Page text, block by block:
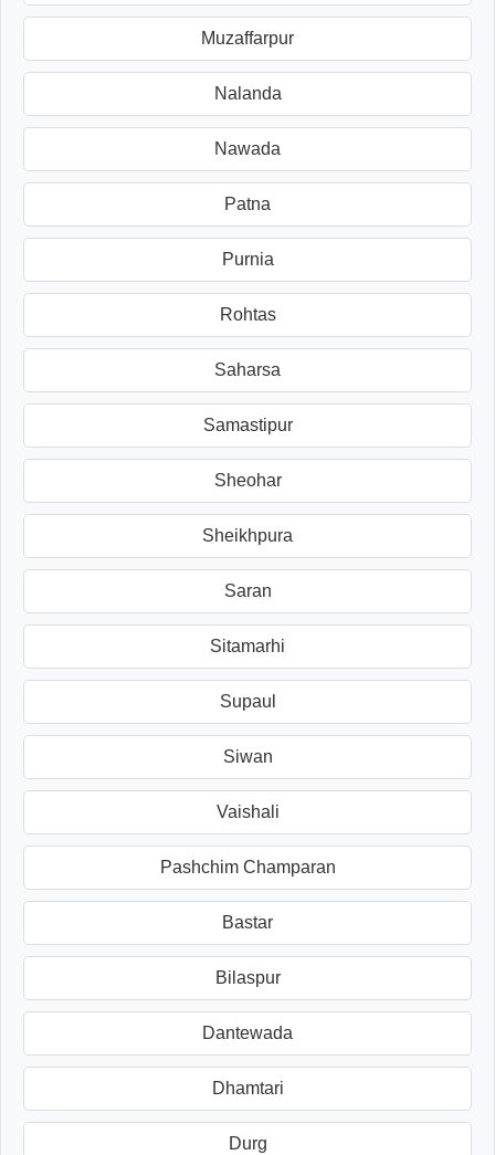
Muzaffarpur
Nalanda
Nawada
Patna
Purnia
Rohtas
Saharsa
Samastipur
Sheohar
Sheikhpura
Saran
Sitamarhi
Supaul
Siwan
Vaishali
Pashchim Champaran
Bastar
Bilaspur
Dantewada
Dhamtari
Durg